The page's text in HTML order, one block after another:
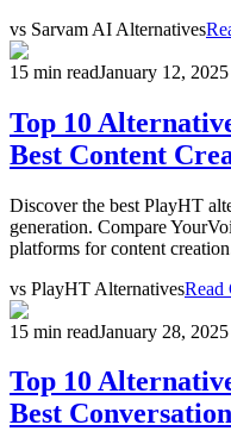
vs Sarvam AI Alternatives
15 min readJanuary 12, 2025
Top 10
Best Content
Discover the best PlayHT
generation. Compare
platforms for content
vs PlayHT AlternativesRead
15 min readJanuary 28, 2025
Top 10
Best